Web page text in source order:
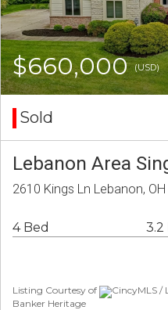
$660,000(USD)
Sold
Lebanon Area
2610 Kings Ln Lebanon,
4 Bed 3.2
Listing Courtesy of
CincyMLS /
Banker Heritage